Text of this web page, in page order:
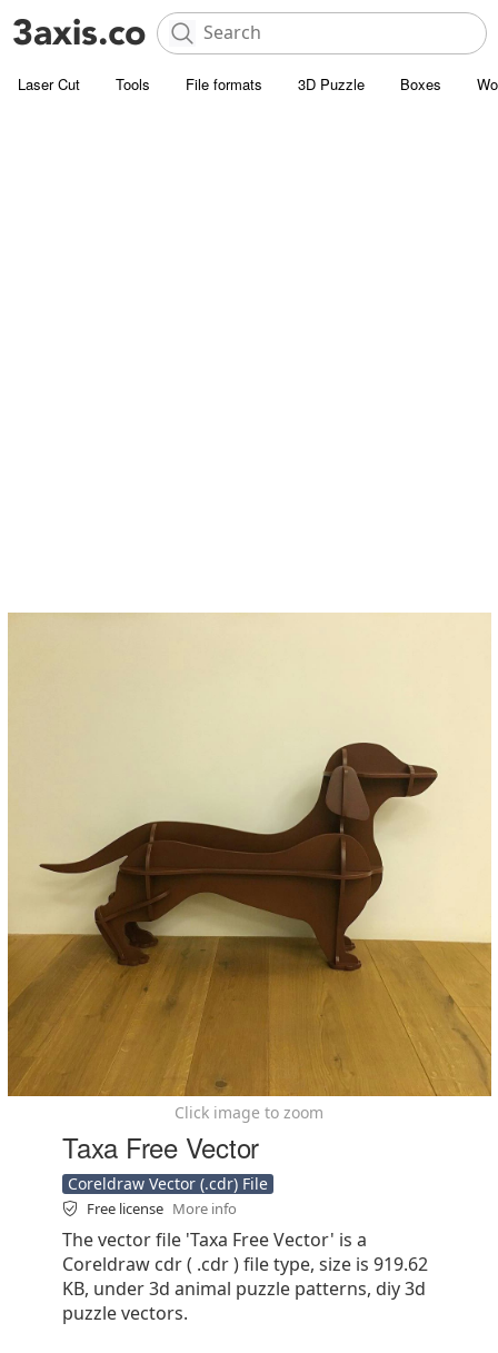
Laser Cut Tools File formats 3D Puzzle Boxes
Click image to zoom
Taxa Free Vector
Coreldraw Vector (.cdr) File
Free license More info
The vector file 'Taxa Free Vector' is a
Coreldraw cdr ( .cdr ) file type, size is 919.62
KB, under 3d animal puzzle patterns, diy 3d
puzzle vectors.